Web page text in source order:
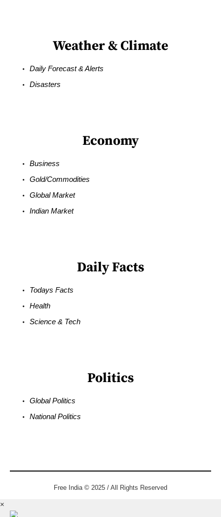
Weather & Climate
Daily Forecast & Alerts
Disasters
Economy
Business
Gold/Commodities
Global Market
Indian Market
Daily Facts
Todays Facts
Health
Science & Tech
Politics
Global Politics
National Politics
Free India © 2025 / All Rights Reserved
×